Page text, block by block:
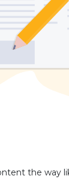
the way